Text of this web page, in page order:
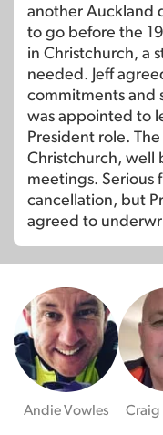
another Auckland
to go before the
in Christchurch, a
needed. Jeff
commitments and
was appointed to
President role.
Christchurch, well
meetings. Serious
cancellation, but
agreed to
Andie Vowles Craig